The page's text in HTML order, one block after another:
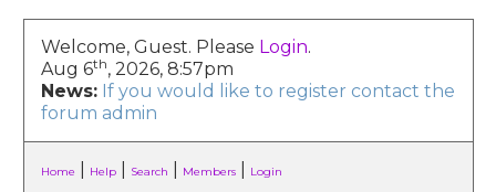
Welcome, Guest. Please Login.
Aug 6th, 2026, 8:57pm
News: If you would like to register contact the
forum admin
Home Help| Search Members| Login